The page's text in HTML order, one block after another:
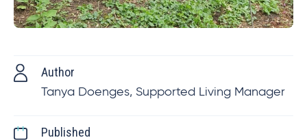
Author
Tanya Doenges, Supported Living Manager
Published